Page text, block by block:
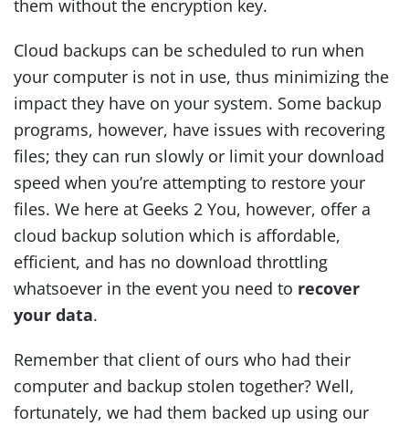
them without the encryption key.
Cloud backups can be scheduled to run when
your computer is not in use, thus minimizing the
impact they have on your system. Some backup
programs, however, have issues with recovering
files; they can run slowly or limit your download
speed when you’re attempting to restore your
files. We here at Geeks 2 You, however, offer a
cloud backup solution which is affordable,
efficient, and has no download throttling
whatsoever in the event you need to recover
your data.
Remember that client of ours who had their
computer and backup stolen together? Well,
fortunately, we had them backed up using our